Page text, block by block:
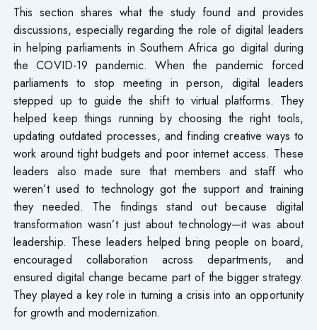
This section shares what the study found and provides
discussions, especially regarding the role of digital leaders
in helping parliaments in Southern Africa go digital during
the COVID-19 pandemic. When the pandemic forced
parliaments to stop meeting in person, digital leaders
stepped up to guide the shift to virtual platforms. They
helped keep things running by choosing the right tools,
updating outdated processes, and finding creative ways to
work around tight budgets and poor internet access. These
leaders also made sure that members and staff who
weren’t used to technology got the support and training
they needed. The findings stand out because digital
transformation wasn’t just about technology—it was about
leadership. These leaders helped bring people on board,
encouraged collaboration across departments, and
ensured digital change became part of the bigger strategy.
They played a key role in turning a crisis into an opportunity
for growth and modernization.